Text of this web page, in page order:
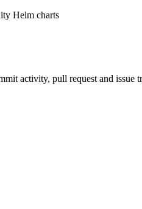
Helm charts
activity, pull request and issue